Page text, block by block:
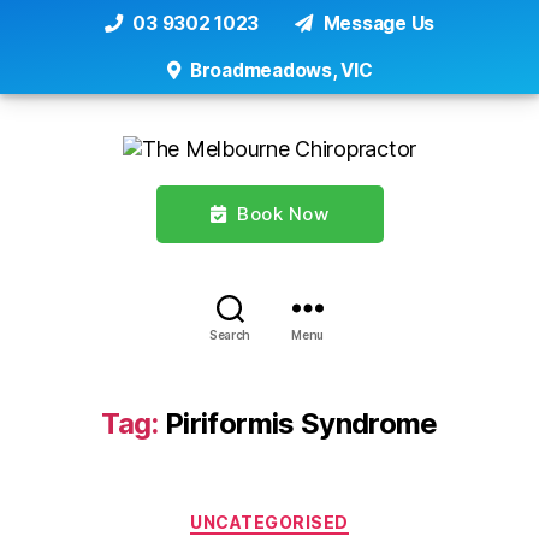
03 9302 1023 Message Us
Broadmeadows, VIC
Book Now
Search Menu
Tag: Piriformis Syndrome
Categories
UNCATEGORISED